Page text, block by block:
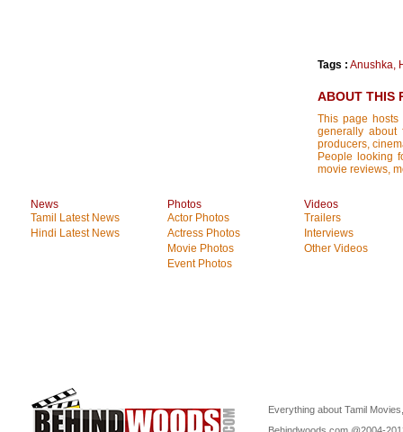
Tags : Anushka,
ABOUT THIS
This page
generally about
producers,
People looking
movie reviews,
News
Tamil Latest News
Hindi Latest News
Photos
Actor Photos
Actress Photos
Movie Photos
Event Photos
Videos
Trailers
Interviews
Other Videos
Everything about Tamil